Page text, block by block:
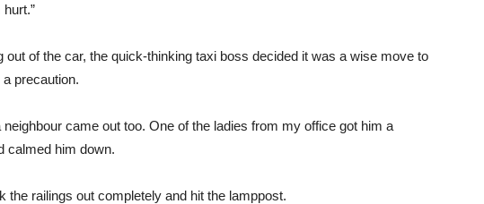
out of the car, the quick-thinking taxi boss decided it was a wise move to
precaution.
came out too. One of the ladies from my office got him a
calmed him down.
the railings out completely and hit the lamppost.